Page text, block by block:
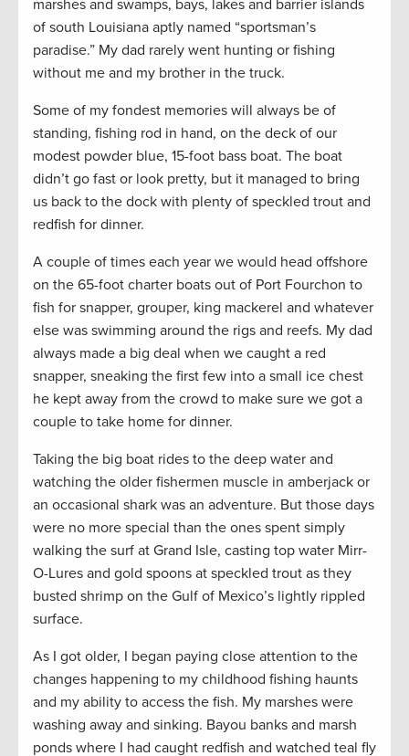
marshes and swamps, bays, lakes and barrier islands
of south Louisiana aptly named “sportsman’s
paradise.” My dad rarely went hunting or fishing
without me and my brother in the truck.
Some of my fondest memories will always be of
standing, fishing rod in hand, on the deck of our
modest powder blue, 15-foot bass boat. The boat
didn’t go fast or look pretty, but it managed to bring
us back to the dock with plenty of speckled trout and
redfish for dinner.
A couple of times each year we would head offshore
on the 65-foot charter boats out of Port Fourchon to
fish for snapper, grouper, king mackerel and whatever
else was swimming around the rigs and reefs. My dad
always made a big deal when we caught a red
snapper, sneaking the first few into a small ice chest
he kept away from the crowd to make sure we got a
couple to take home for dinner.
Taking the big boat rides to the deep water and
watching the older fishermen muscle in amberjack or
an occasional shark was an adventure. But those days
were no more special than the ones spent simply
walking the surf at Grand Isle, casting top water Mirr-
O-Lures and gold spoons at speckled trout as they
busted shrimp on the Gulf of Mexico’s lightly rippled
surface.
As I got older, I began paying close attention to the
changes happening to my childhood fishing haunts
and my ability to access the fish. My marshes were
washing away and sinking. Bayou banks and marsh
ponds where I had caught redfish and watched teal fly